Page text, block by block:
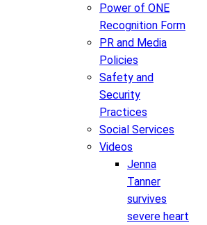
Power of ONE
Recognition Form
PR and Media
Policies
Safety and
Security
Practices
Social Services
Videos
Jenna
Tanner
survives
severe heart